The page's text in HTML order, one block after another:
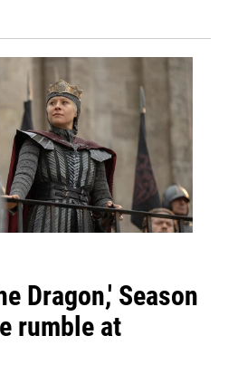
Dragon,' Season
rumble at